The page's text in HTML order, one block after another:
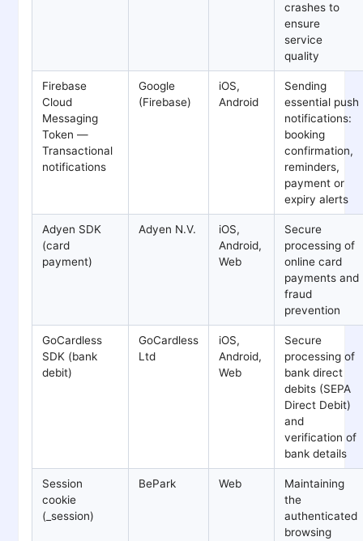
crashes to
ensure
service
quality
Firebase
Cloud
Messaging
Token —
Transactional
notifications
Google
(Firebase)
iOS,
Android
Sending
essential push
notifications:
booking
confirmation,
reminders,
payment or
expiry alerts
Adyen SDK
(card
payment)
Adyen N.V.
iOS,
Android,
Web
Secure
processing of
online card
payments and
fraud
prevention
GoCardless
SDK (bank
debit)
GoCardless
Ltd
iOS,
Android,
Web
Secure
processing of
bank direct
debits (SEPA
Direct Debit)
and
verification of
bank details
Session
cookie
(_session)
BePark Web
Maintaining
the
authenticated
browsing